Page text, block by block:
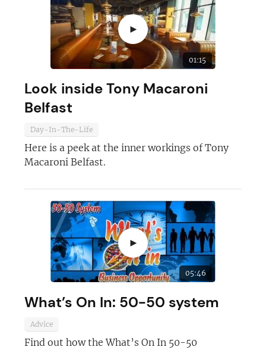
►
01:15
Look inside Tony Macaroni
Belfast
Day-In-The-Life
Here is a peek at the inner workings of Tony
Macaroni Belfast.
►
05:46
What’s On In: 50-50 system
Advice
Find out how the What’s On In 50-50
Join today and become a
franchising pro!
JOIN OUR NEWSLETTER
Not at the moment